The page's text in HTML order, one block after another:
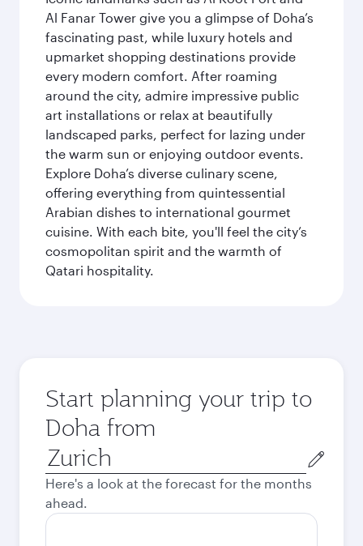
Al Fanar Tower give you a glimpse of Doha’s
fascinating past, while luxury hotels and
upmarket shopping destinations provide
every modern comfort. After roaming
around the city, admire impressive public
art installations or relax at beautifully
landscaped parks, perfect for lazing under
the warm sun or enjoying outdoor events.
Explore Doha’s diverse culinary scene,
offering everything from quintessential
Arabian dishes to international gourmet
cuisine. With each bite, you'll feel the city’s
cosmopolitan spirit and the warmth of
Qatari hospitality.
Start planning your trip to
Doha from
Origin
city
Here's a look at the forecast for the months
ahead.